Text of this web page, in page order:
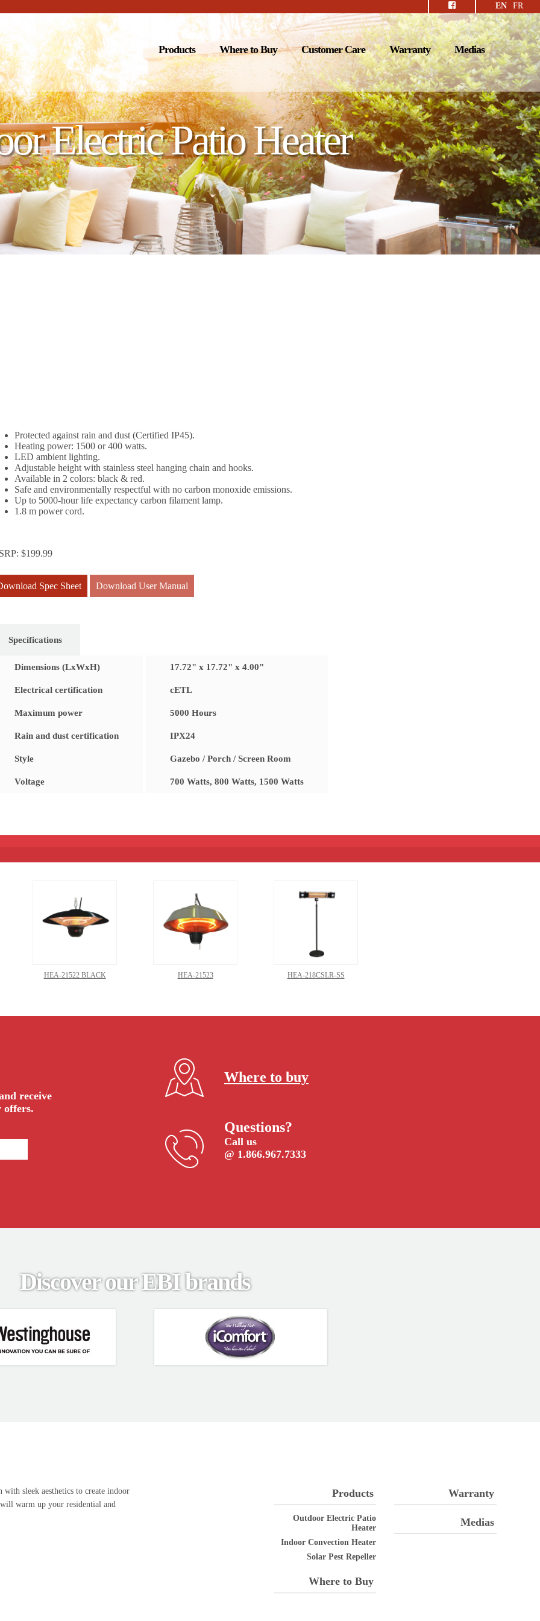
EN FR
Products Where to Buy Customer Care Warranty Medias
Electric Patio Heater
Protected against rain and dust (Certified IP45).
Heating power: 1500 or 400 watts.
LED ambient lighting.
Adjustable height with stainless steel hanging chain and hooks.
Available in 2 colors: black & red.
Safe and environmentally respectful with no carbon monoxide emissions.
Up to 5000-hour life expectancy carbon filament lamp.
1.8 m power cord.
$199.99
Spec Sheet Download User Manual
Specifications
Dimensions (LxWxH) 17.72" x 17.72" x 4.00"
Electrical certification cETL
Maximum power 5000 Hours
Rain and dust certification IPX24
Style Gazebo / Porch / Screen Room
Voltage 700 Watts, 800 Watts, 1500 Watts
HEA-21522 BLACK HEA-21523 HEA-218CSLR-SS
receive
offers.
Where to buy
Questions?
Call us
@ 1.866.967.7333
Discover our EBI brands
sleek aesthetics to create indoor
warm up your residential and
Products
Outdoor Electric Patio
Heater
Indoor Convection Heater
Solar Pest Repeller
Where to Buy
Warranty
Medias